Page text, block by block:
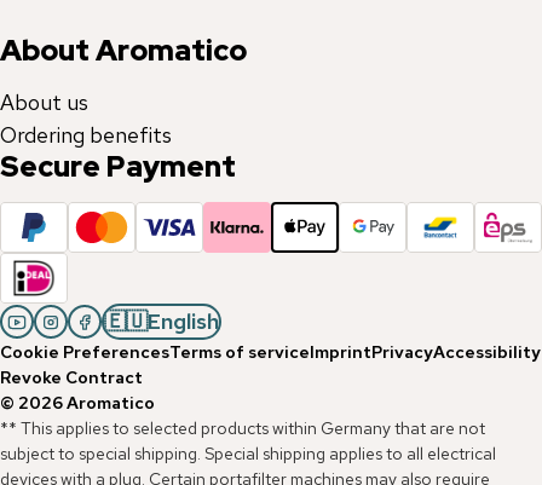
About Aromatico
About us
Ordering benefits
Secure Payment
🇪🇺English
Cookie PreferencesTerms of serviceImprintPrivacyAccessibility
Revoke Contract
© 2026Aromatico
** This applies to selected products within Germany that are not
subject to special shipping. Special shipping applies to all electrical
devices with a plug. Certain portafilter machines may also require